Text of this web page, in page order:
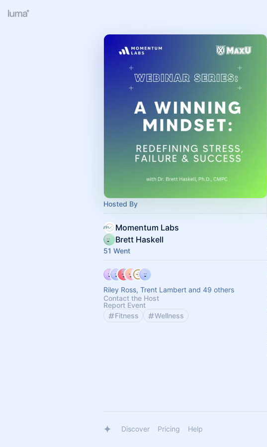
Hosted By
Momentum Labs
Brett Haskell
51 Went
Riley Ross, Trent Lambert and 49 others
Contact the Host
Report Event
Fitness
Wellness
Discover Pricing Help